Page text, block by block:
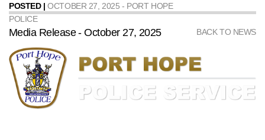
POSTED | OCTOBER 27, 2025 - PORT HOPE
POLICE
BACK TO NEWS
Media Release - October 27, 2025